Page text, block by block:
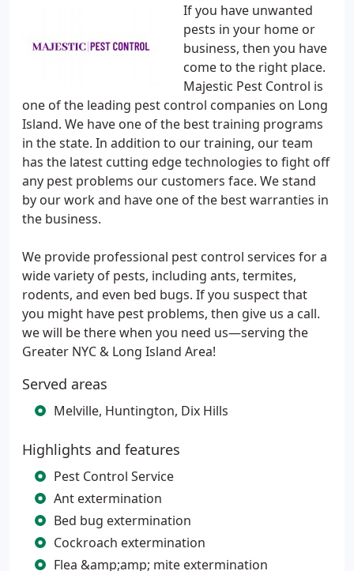
If you have unwanted
pests in your home or
business, then you have
come to the right place.
Majestic Pest Control is
one of the leading pest control companies on Long
Island. We have one of the best training programs
in the state. In addition to our training, our team
has the latest cutting edge technologies to fight off
any pest problems our customers face. We stand
by our work and have one of the best warranties in
the business.
We provide professional pest control services for a
wide variety of pests, including ants, termites,
rodents, and even bed bugs. If you suspect that
you might have pest problems, then give us a call.
we will be there when you need us—serving the
Greater NYC & Long Island Area!
Served areas
Melville, Huntington, Dix Hills
Highlights and features
Pest Control Service
Ant extermination
Bed bug extermination
Cockroach extermination
Flea &amp;amp; mite extermination